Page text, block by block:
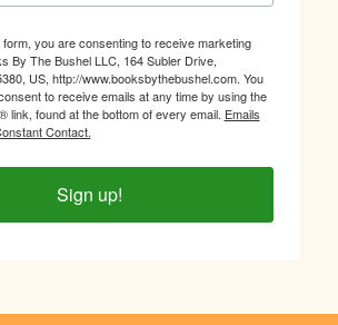
you are consenting to receive marketing
By The Bushel LLC, 164 Subler Drive,
US, http://www.booksbythebushel.com. You
to receive emails at any time by using the
link, found at the bottom of every email. Emails
Contact.
Sign up!